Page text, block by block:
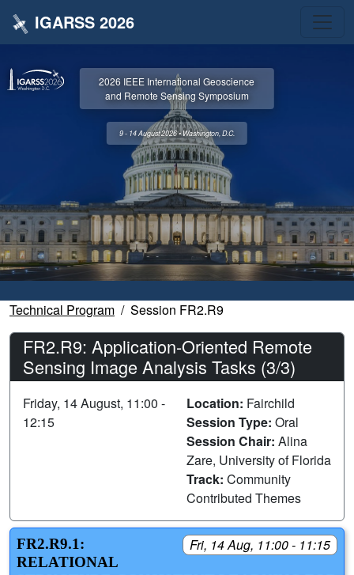
IGARSS 2026
2026 IEEE International Geoscience
and Remote Sensing Symposium
9 - 14 August 2026 • Washington, D.C.
Technical Program Session FR2.R9
FR2.R9: Application-Oriented Remote
Sensing Image Analysis Tasks (3/3)
Friday, 14 August, 11:00 -
12:15
Location: Fairchild
Session Type: Oral
Session Chair: Alina
Zare, University of Florida
Track: Community
Contributed Themes
Fri, 14 Aug, 11:00 - 11:15
FR2.R9.1:
RELATIONAL